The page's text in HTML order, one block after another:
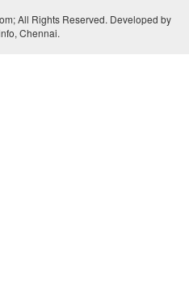
All Rights Reserved. Developed by
Chennai.